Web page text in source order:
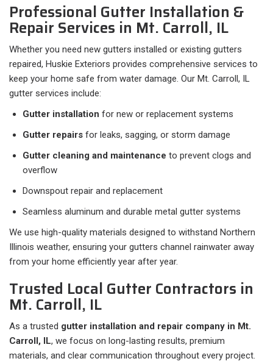
Professional Gutter Installation &
Repair Services in Mt. Carroll, IL
Whether you need new gutters installed or existing gutters
repaired, Huskie Exteriors provides comprehensive services to
keep your home safe from water damage. Our Mt. Carroll, IL
gutter services include:
Gutter installation for new or replacement systems
Gutter repairs for leaks, sagging, or storm damage
Gutter cleaning and maintenance to prevent clogs and
overflow
Downspout repair and replacement
Seamless aluminum and durable metal gutter systems
We use high-quality materials designed to withstand Northern
Illinois weather, ensuring your gutters channel rainwater away
from your home efficiently year after year.
Trusted Local Gutter Contractors in
Mt. Carroll, IL
As a trusted gutter installation and repair company in Mt.
Carroll, IL, we focus on long-lasting results, premium
materials, and clear communication throughout every project.